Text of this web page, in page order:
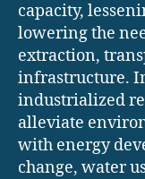
capacity,
lowering the
extraction,
infrastructure.
industrialized
alleviate
with energy
change, water